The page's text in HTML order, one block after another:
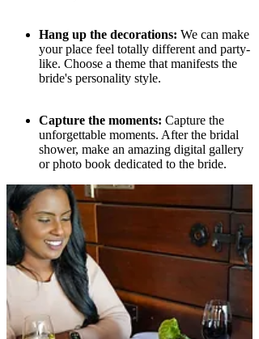
Hang up the decorations: We can make
your place feel totally different and party-
like. Choose a theme that manifests the
bride's personality style.
Capture the moments: Capture the
unforgettable moments. After the bridal
shower, make an amazing digital gallery
or photo book dedicated to the bride.